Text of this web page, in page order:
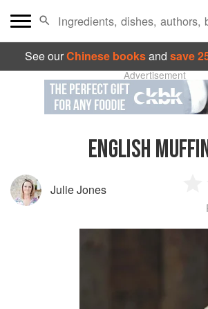
See ourChinese booksand save
Advertisement
ENGLISH
Julie Jones